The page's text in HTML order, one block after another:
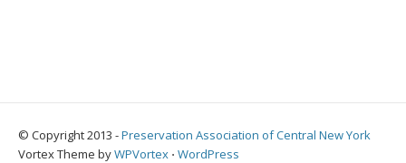
© Copyright 2013 -Preservation Association of Central New York
Vortex Theme byWPVortex ⋅ WordPress